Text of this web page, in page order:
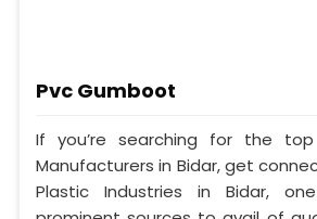
Pvc Gumboot
If you’re searching for the
Manufacturers in Bidar, get
Plastic Industries in Bidar,